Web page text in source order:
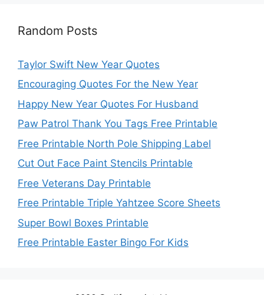
Random Posts
Taylor Swift New Year Quotes
Encouraging Quotes For the New Year
Happy New Year Quotes For Husband
Paw Patrol Thank You Tags Free Printable
Free Printable North Pole Shipping Label
Cut Out Face Paint Stencils Printable
Free Veterans Day Printable
Free Printable Triple Yahtzee Score Sheets
Super Bowl Boxes Printable
Free Printable Easter Bingo For Kids